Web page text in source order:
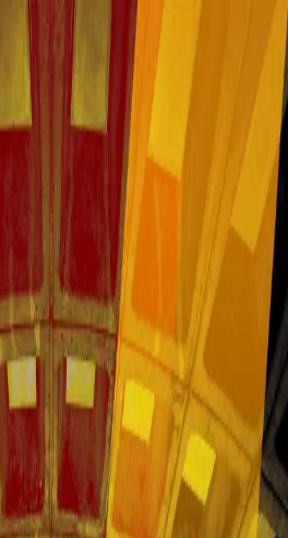
AT AN OFFICIAL PARTNER
Fest | Find the best
DC
| June 11&ndash;14, Washington
edition with 113 new films
and 49 shorts from 32 countries
alongside U.S., North
In a moment defined by the
threats to human rights, and ongoing
urgent, truth-telling cinema to the
near the festival for easy access to
events across DC. Festival lodging
early to stay close, stay comfortable,
DC/DOX experience.